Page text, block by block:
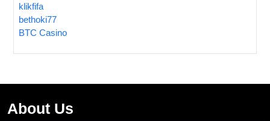
klikfifa
bethoki77
BTC Casino
About Us